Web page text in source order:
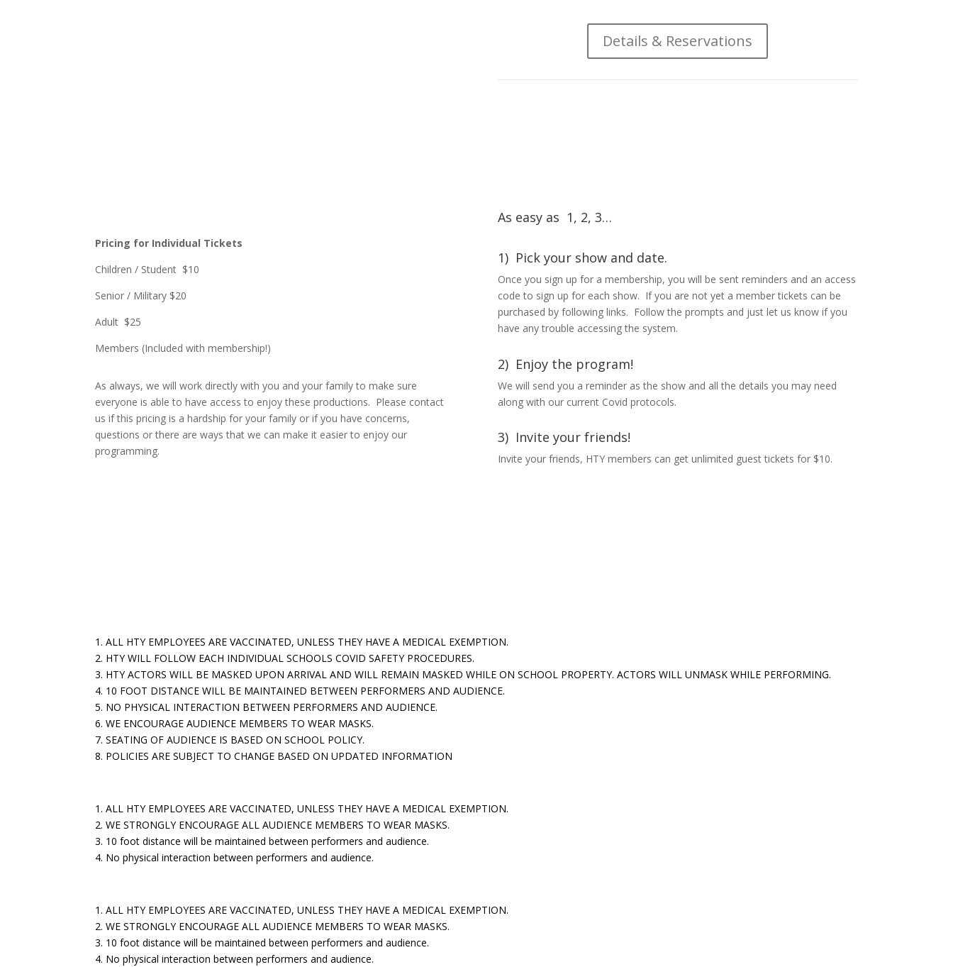
Details & Reservations
Pricing for Individual Tickets
Children / Student $10
Senior / Military $20
Adult $25
Members (Included with membership!)
As always, we will work directly with you and your family to make sure
everyone is able to have access to enjoy these productions. Please contact
us if this pricing is a hardship for your family or if you have concerns,
questions or there are ways that we can make it easier to enjoy our
programming.
As easy as 1, 2, 3…
1) Pick your show and date.
Once you sign up for a membership, you will be sent reminders and an access
code to sign up for each show. If you are not yet a member tickets can be
purchased by following links. Follow the prompts and just let us know if you
have any trouble accessing the system.
2) Enjoy the program!
We will send you a reminder as the show and all the details you may need
along with our current Covid protocols.
3) Invite your friends!
Invite your friends, HTY members can get unlimited guest tickets for $10.
1. ALL HTY EMPLOYEES ARE VACCINATED, UNLESS THEY HAVE A MEDICAL EXEMPTION.
2. HTY WILL FOLLOW EACH INDIVIDUAL SCHOOLS COVID SAFETY PROCEDURES.
3. HTY ACTORS WILL BE MASKED UPON ARRIVAL AND WILL REMAIN MASKED WHILE ON SCHOOL PROPERTY. ACTORS WILL UNMASK WHILE PERFORMING.
4. 10 FOOT DISTANCE WILL BE MAINTAINED BETWEEN PERFORMERS AND AUDIENCE.
5. NO PHYSICAL INTERACTION BETWEEN PERFORMERS AND AUDIENCE.
6. WE ENCOURAGE AUDIENCE MEMBERS TO WEAR MASKS.
7. SEATING OF AUDIENCE IS BASED ON SCHOOL POLICY.
8. POLICIES ARE SUBJECT TO CHANGE BASED ON UPDATED INFORMATION
1.ALL HTY EMPLOYEES ARE VACCINATED, UNLESS THEY HAVE A MEDICAL EXEMPTION.
2. WE STRONGLY ENCOURAGE ALL AUDIENCE MEMBERS TO WEAR MASKS.
3. 10 foot distance will be maintained between performers and audience.
4. No physical interaction between performers and audience.
1. ALL HTY EMPLOYEES ARE VACCINATED, UNLESS THEY HAVE A MEDICAL EXEMPTION.
2. WE STRONGLY ENCOURAGE ALL AUDIENCE MEMBERS TO WEAR MASKS.
3. 10 foot distance will be maintained between performers and audience.
4. No physical interaction between performers and audience.